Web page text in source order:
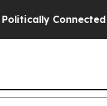
Connected